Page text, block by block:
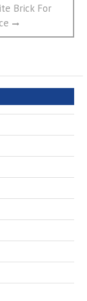
Brick For